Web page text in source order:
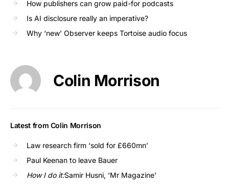
How publishers can grow paid-for podcasts
Is AI disclosure really an imperative?
Why ‘new’ Observer keeps Tortoise audio focus
Colin Morrison
Latest from Colin Morrison
Law research firm ‘sold for £660mn’
Paul Keenan to leave Bauer
How I do it:Samir Husni, ‘Mr Magazine’